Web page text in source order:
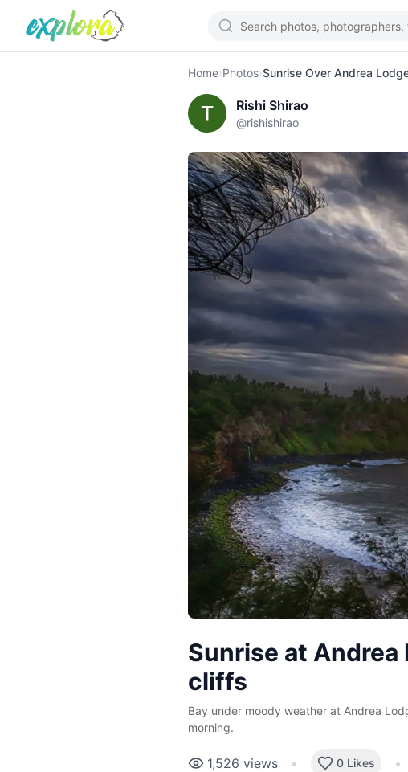
Home›Photos›Sunrise Over Andrea
Rishi Shirao
@rishishirao
Sunrise at Andrea
cliffs
Bay under moody weather at Andrea
morning.
1,526 views • 0 Likes •